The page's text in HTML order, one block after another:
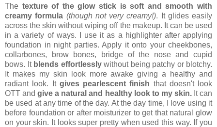
The texture of the glow stick is soft and smooth with
creamy formula (though not very creamy!). It glides easily
across the skin without wiping off the makeup. It can be used
in a variety of ways. I use it as a highlighter after applying
foundation in night parties. Apply it onto your cheekbones,
collarbones, brow bones, bridge of the nose and cupid
bows. It blends effortlesslywithout being patchy or blotchy.
It makes my skin look more awake giving a healthy and
radiant look. It gives pearlescent finish that doesn't look
OTT andgive a natural and healthy look to my skin.It can
be used at any time of the day. At the day time, I love using it
before foundation or after moisturizer to get that natural glow
on your skin. It looks super pretty when used this way. If you